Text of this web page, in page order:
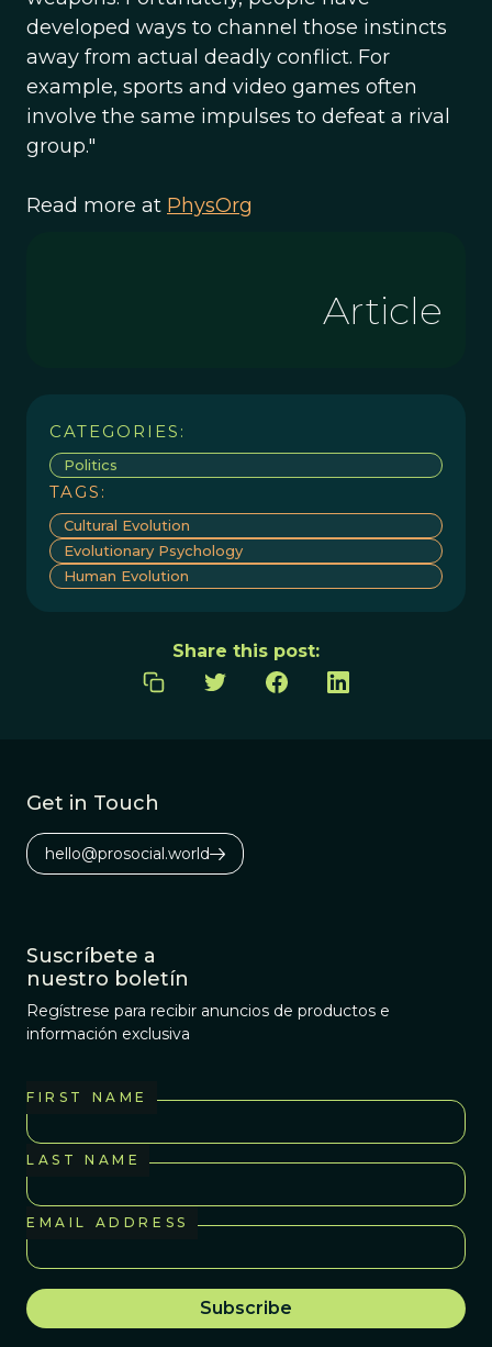
developed ways to channel those instincts
away from actual deadly conflict. For
example, sports and video games often
involve the same impulses to defeat a rival
group."
Read more at PhysOrg
Article
CATEGORIES:
Politics
TAGS:
Cultural Evolution
Evolutionary Psychology
Human Evolution
Share this post:
Get in Touch
hello@prosocial.world
Suscríbete a
nuestro boletín
Regístrese para recibir anuncios de productos e
información exclusiva
FIRST NAME
LAST NAME
EMAIL ADDRESS